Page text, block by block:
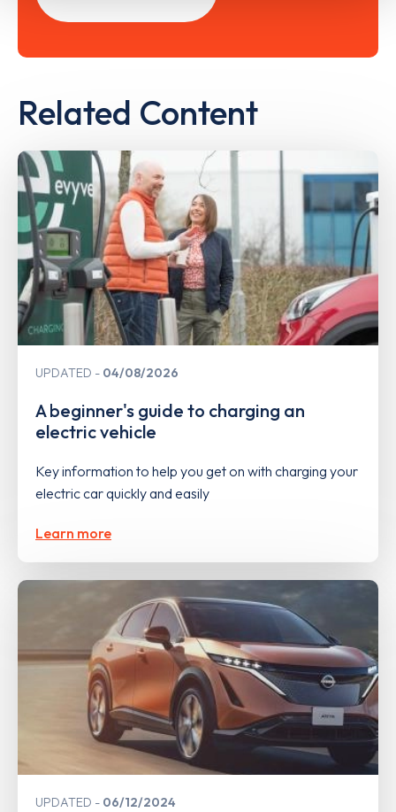
Related Content
UPDATED 04/08/2026
A beginner's guide to charging an
electric vehicle
Key information to help you get on with charging your
electric car quickly and easily
Learn more
UPDATED 06/12/2024